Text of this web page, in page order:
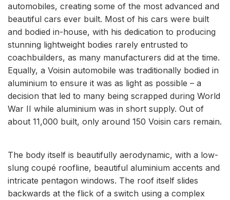
automobiles, creating some of the most advanced and
beautiful cars ever built. Most of his cars were built
and bodied in-house, with his dedication to producing
stunning lightweight bodies rarely entrusted to
coachbuilders, as many manufacturers did at the time.
Equally, a Voisin automobile was traditionally bodied in
aluminium to ensure it was as light as possible – a
decision that led to many being scrapped during World
War II while aluminium was in short supply. Out of
about 11,000 built, only around 150 Voisin cars remain.
The body itself is beautifully aerodynamic, with a low-
slung coupé roofline, beautiful aluminium accents and
intricate pentagon windows. The roof itself slides
backwards at the flick of a switch using a complex